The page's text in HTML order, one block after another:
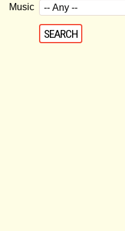
Music